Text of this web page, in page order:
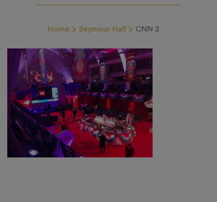
Home Seymour Hall CNN 2